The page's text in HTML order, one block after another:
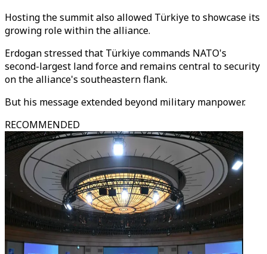
Hosting the summit also allowed Türkiye to showcase its
growing role within the alliance.
Erdogan stressed that Türkiye commands NATO's
second-largest land force and remains central to security
on the alliance's southeastern flank.
But his message extended beyond military manpower.
RECOMMENDED